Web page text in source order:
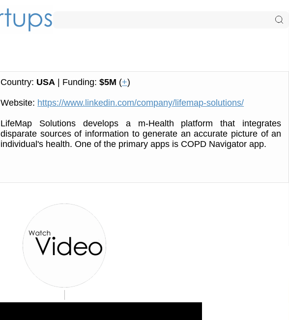
Country: USA | Funding:$5M (+)
Website: https://www.linkedin.com/company/lifemap-solutions/
LifeMap Solutions develops a m-Health platform that integrates
disparate sources of information to generate an accurate picture of an
individual's health. One of the primary apps is COPD Navigator app.